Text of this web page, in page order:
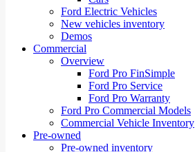
Ford Electric Vehicles
New vehicles inventory
Demos
Commercial
Overview
Ford Pro FinSimple
Ford Pro Service
Ford Pro Warranty
Ford Pro Commercial Models
Commercial Vehicle Inventory
Pre-owned
Pre-owned inventory